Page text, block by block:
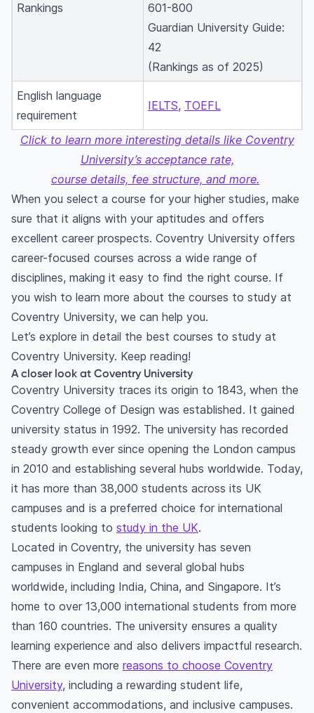
Rankings
601-800
Guardian University Guide:
42
(Rankings as of 2025)
English language
requirement
IELTS, TOEFL
Click to learn more interesting details like Coventry
University’s acceptance rate,
course details, fee structure, and more.
When you select a course for your higher studies, make
sure that it aligns with your aptitudes and offers
excellent career prospects. Coventry University offers
career-focused courses across a wide range of
disciplines, making it easy to find the right course. If
you wish to learn more about the courses to study at
Coventry University, we can help you.
Let’s explore in detail the best courses to study at
Coventry University. Keep reading!
A closer look at Coventry University
Coventry University traces its origin to 1843, when the
Coventry College of Design was established. It gained
university status in 1992. The university has recorded
steady growth ever since opening the London campus
in 2010 and establishing several hubs worldwide. Today,
it has more than 38,000 students across its UK
campuses and is a preferred choice for international
students looking to study in the UK.
Located in Coventry, the university has seven
campuses in England and several global hubs
worldwide, including India, China, and Singapore. It’s
home to over 13,000 international students from more
than 160 countries. The university ensures a quality
learning experience and also delivers impactful research.
There are even more reasons to choose Coventry
University, including a rewarding student life,
convenient accommodations, and inclusive campuses.